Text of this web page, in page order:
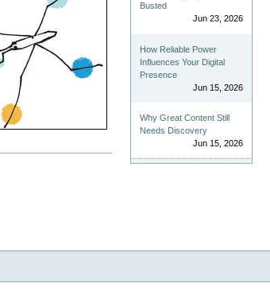
Busted
Jun 23, 2026
How Reliable Power
Influences Your Digital
Presence
Jun 15, 2026
Why Great Content Still
Needs Discovery
Jun 15, 2026